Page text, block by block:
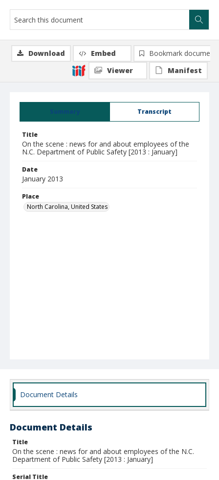
Summary Transcript
Title
On the scene : news for and about employees of the
N.C. Department of Public Safety [2013 : January]
Date
January 2013
Place
North Carolina, United States
Download Embed
Bookmark document
Viewer
Manifest
Document Details
Document Details
Title
On the scene : news for and about employees of the N.C.
Department of Public Safety [2013 : January]
Serial Title